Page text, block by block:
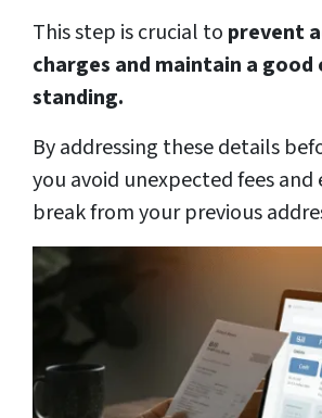
This step is crucial to prevent
charges and maintain a
standing.
By addressing these details
you avoid unexpected fees and
break from your previous